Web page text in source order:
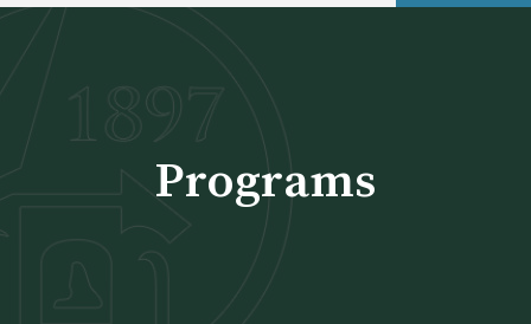
Programs
Learning Opportunities
Programs